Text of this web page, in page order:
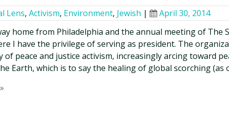
Lens, Activism, Environment, Jewish |
April 30, 2014
home from Philadelphia and the annual meeting of The
I have the privilege of serving as president. The
of peace and justice activism, increasingly arcing toward
Earth, which is to say the healing of global scorching (as